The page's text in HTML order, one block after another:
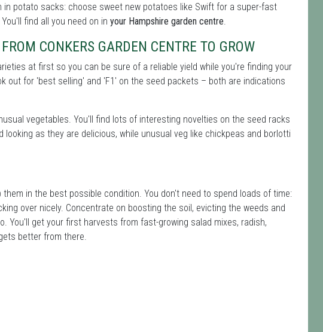
potato sacks: choose sweet new potatoes like Swift for a super-fast
find all you need on in your Hampshire garden centre.
CONKERS GARDEN CENTRE TO GROW
at first so you can be sure of a reliable yield while you're finding your
out for 'best selling' and 'F1' on the seed packets – both are indications
vegetables. You'll find lots of interesting novelties on the seed racks
as they are delicious, while unusual veg like chickpeas and borlotti
in the best possible condition. You don't need to spend loads of time:
over nicely. Concentrate on boosting the soil, evicting the weeds and
You'll get your first harvests from fast-growing salad mixes, radish,
better from there.